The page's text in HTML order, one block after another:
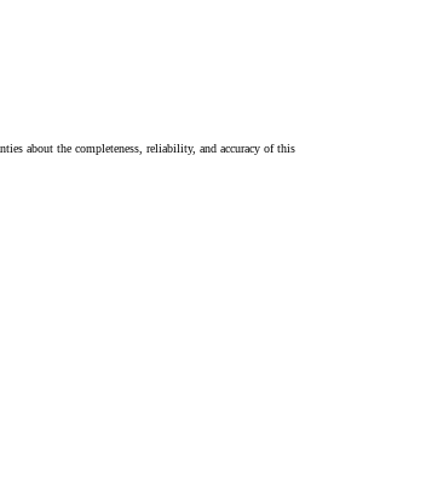
about the completeness, reliability, and accuracy of this